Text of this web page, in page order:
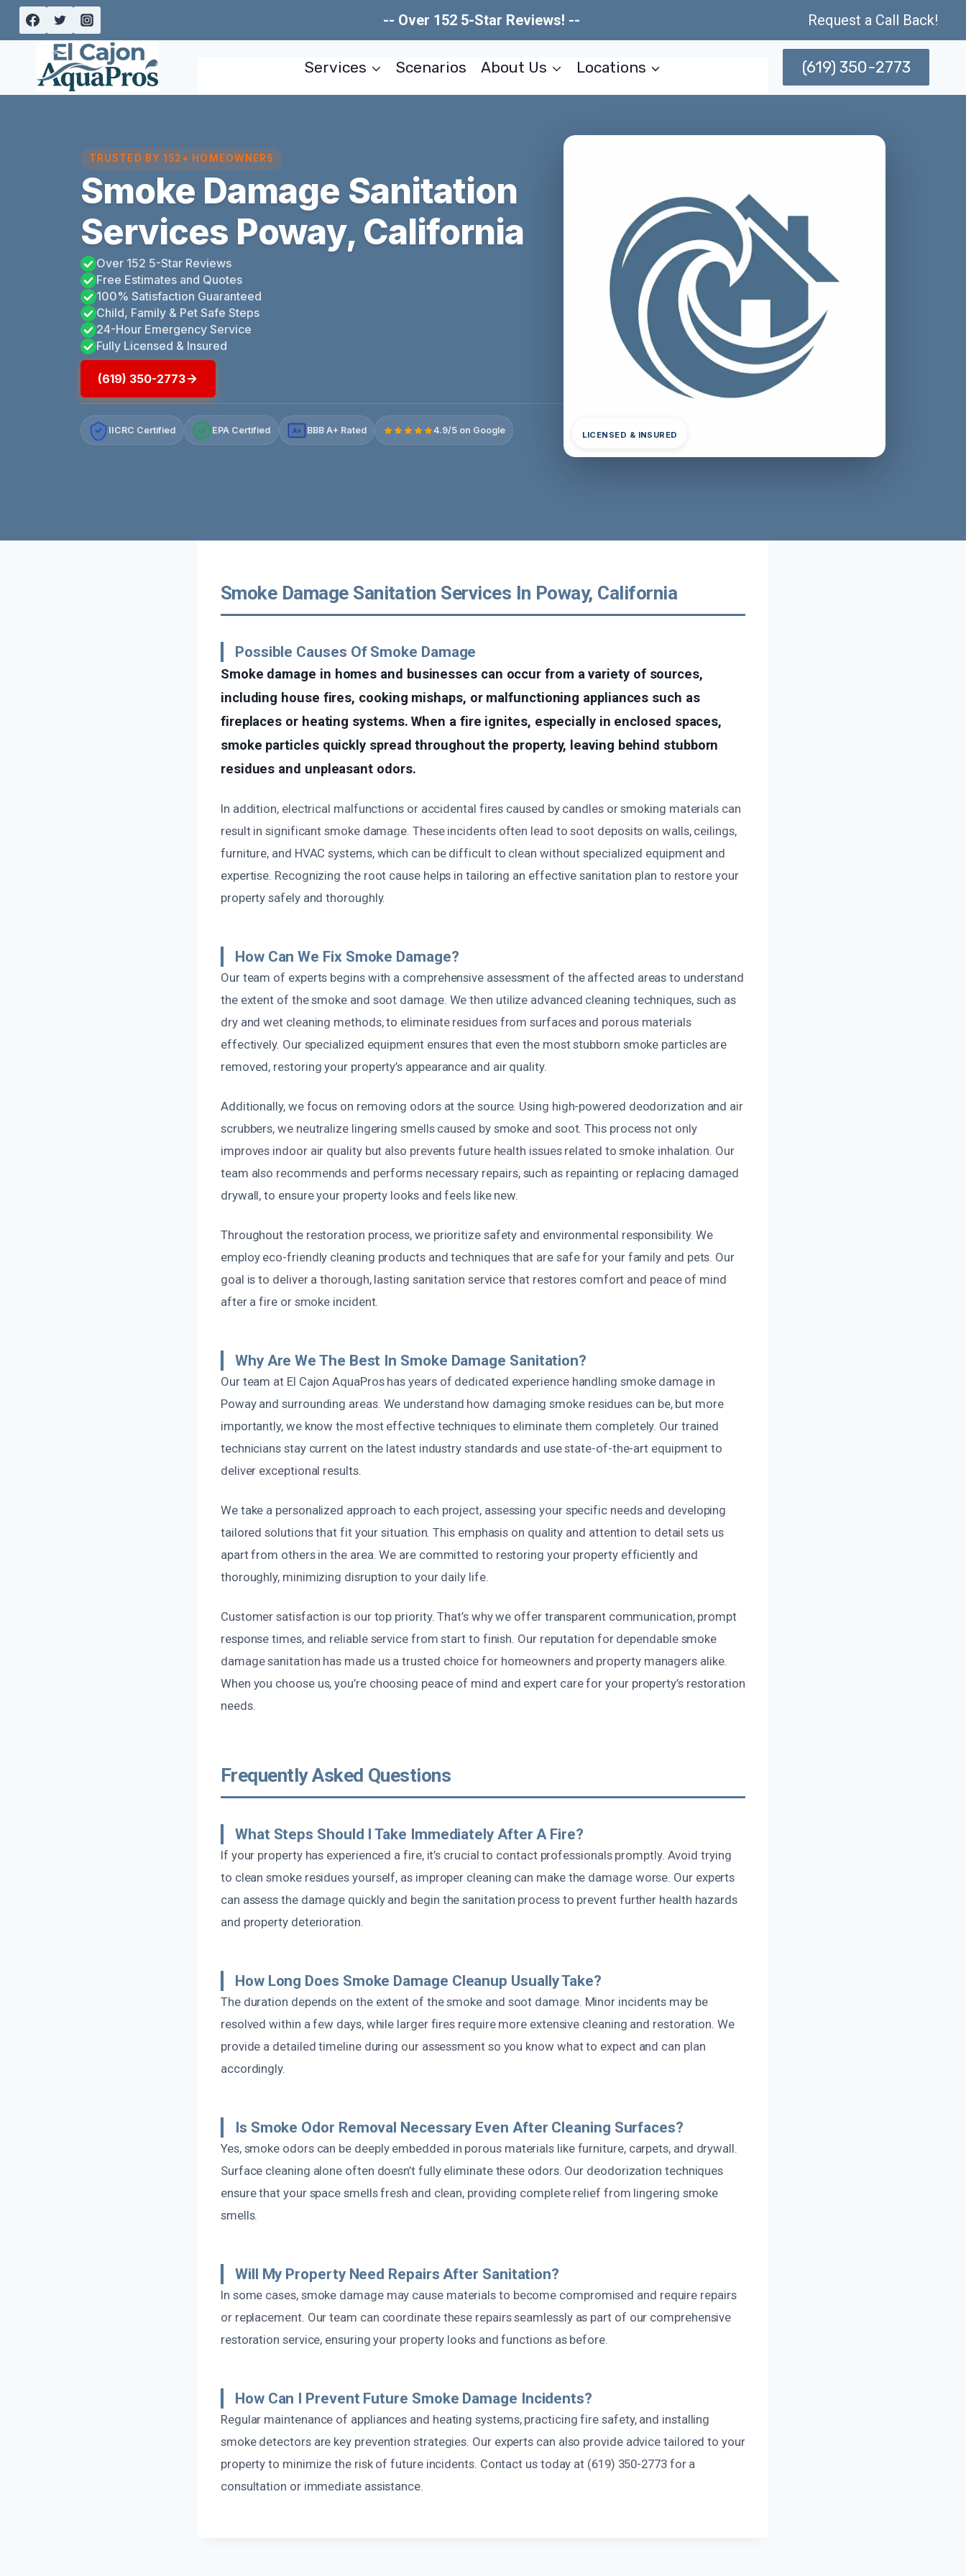
Skip
-- Over 152 5-Star Reviews! -- Request a Call Back!
Services Scenarios About Us Locations (619) 350-2773
TRUSTED BY 152+ HOMEOWNERS
Smoke Damage Sanitation
Services Poway, California
Over 152 5-Star Reviews
Free Estimates and Quotes
100% Satisfaction Guaranteed
Child, Family & Pet Safe Steps
24-Hour Emergency Service
Fully Licensed & Insured
(619) 350-2773
IICRC Certified EPA Certified A+ BBB A+ Rated 4.9/5 on Google LICENSED & INSURED
Smoke Damage Sanitation Services In Poway, California
Possible Causes Of Smoke Damage
Smoke damage in homes and businesses can occur from a variety of sources,
including house fires, cooking mishaps, or malfunctioning appliances such as
fireplaces or heating systems. When a fire ignites, especially in enclosed spaces,
smoke particles quickly spread throughout the property, leaving behind stubborn
residues and unpleasant odors.
In addition, electrical malfunctions or accidental fires caused by candles or smoking materials can
result in significant smoke damage. These incidents often lead to soot deposits on walls, ceilings,
furniture, and HVAC systems, which can be difficult to clean without specialized equipment and
expertise. Recognizing the root cause helps in tailoring an effective sanitation plan to restore your
property safely and thoroughly.
How Can We Fix Smoke Damage?
Our team of experts begins with a comprehensive assessment of the affected areas to understand
the extent of the smoke and soot damage. We then utilize advanced cleaning techniques, such as
dry and wet cleaning methods, to eliminate residues from surfaces and porous materials
effectively. Our specialized equipment ensures that even the most stubborn smoke particles are
removed, restoring your property’s appearance and air quality.
Additionally, we focus on removing odors at the source. Using high-powered deodorization and air
scrubbers, we neutralize lingering smells caused by smoke and soot. This process not only
improves indoor air quality but also prevents future health issues related to smoke inhalation. Our
team also recommends and performs necessary repairs, such as repainting or replacing damaged
drywall, to ensure your property looks and feels like new.
Throughout the restoration process, we prioritize safety and environmental responsibility. We
employ eco-friendly cleaning products and techniques that are safe for your family and pets. Our
goal is to deliver a thorough, lasting sanitation service that restores comfort and peace of mind
after a fire or smoke incident.
Why Are We The Best In Smoke Damage Sanitation?
Our team at El Cajon AquaPros has years of dedicated experience handling smoke damage in
Poway and surrounding areas. We understand how damaging smoke residues can be, but more
importantly, we know the most effective techniques to eliminate them completely. Our trained
technicians stay current on the latest industry standards and use state-of-the-art equipment to
deliver exceptional results.
We take a personalized approach to each project, assessing your specific needs and developing
tailored solutions that fit your situation. This emphasis on quality and attention to detail sets us
apart from others in the area. We are committed to restoring your property efficiently and
thoroughly, minimizing disruption to your daily life.
Customer satisfaction is our top priority. That’s why we offer transparent communication, prompt
response times, and reliable service from start to finish. Our reputation for dependable smoke
damage sanitation has made us a trusted choice for homeowners and property managers alike.
When you choose us, you’re choosing peace of mind and expert care for your property’s restoration
needs.
Frequently Asked Questions
What Steps Should I Take Immediately After A Fire?
If your property has experienced a fire, it’s crucial to contact professionals promptly. Avoid trying
to clean smoke residues yourself, as improper cleaning can make the damage worse. Our experts
can assess the damage quickly and begin the sanitation process to prevent further health hazards
and property deterioration.
How Long Does Smoke Damage Cleanup Usually Take?
The duration depends on the extent of the smoke and soot damage. Minor incidents may be
resolved within a few days, while larger fires require more extensive cleaning and restoration. We
provide a detailed timeline during our assessment so you know what to expect and can plan
accordingly.
Is Smoke Odor Removal Necessary Even After Cleaning Surfaces?
Yes, smoke odors can be deeply embedded in porous materials like furniture, carpets, and drywall.
Surface cleaning alone often doesn’t fully eliminate these odors. Our deodorization techniques
ensure that your space smells fresh and clean, providing complete relief from lingering smoke
smells.
Will My Property Need Repairs After Sanitation?
In some cases, smoke damage may cause materials to become compromised and require repairs
or replacement. Our team can coordinate these repairs seamlessly as part of our comprehensive
restoration service, ensuring your property looks and functions as before.
How Can I Prevent Future Smoke Damage Incidents?
Regular maintenance of appliances and heating systems, practicing fire safety, and installing
smoke detectors are key prevention strategies. Our experts can also provide advice tailored to your
property to minimize the risk of future incidents. Contact us today at (619) 350-2773 for a
consultation or immediate assistance.